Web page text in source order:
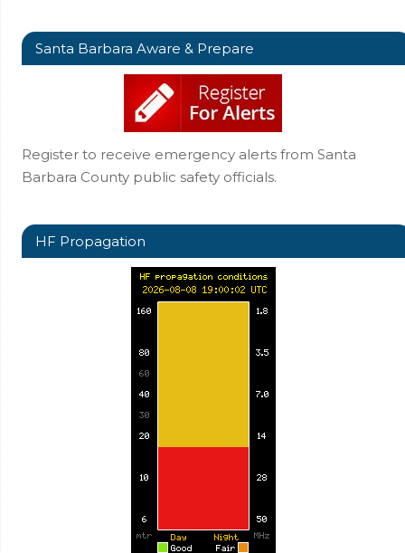
Santa Barbara Aware & Prepare
Register to receive emergency alerts from Santa
Barbara County public safety officials.
HF Propagation